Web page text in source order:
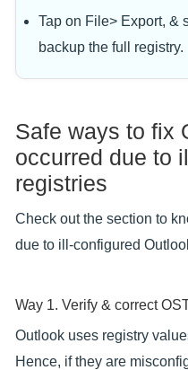
Tap on File> Export, &
backup the full registry.
Safe ways to fix
occurred due to
registries
Check out the section to
due to ill-configured
Way 1. Verify & correct
Outlook uses registry
Hence, if they are